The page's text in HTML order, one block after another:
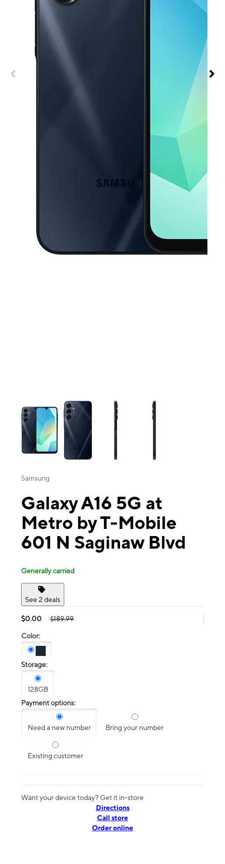
This carousel contains a column of small thumbnails. Selecting a
Samsung
Galaxy A16 5G at
Metro by T-Mobile
601 N Saginaw Blvd
Generally carried
See 2 deals
$0.00 $189.99
Color:
Storage:
128GB
Payment options:
Need a new number Bring your number
Existing customer
Want your device today? Get it in-store
Directions
Call store
Order online